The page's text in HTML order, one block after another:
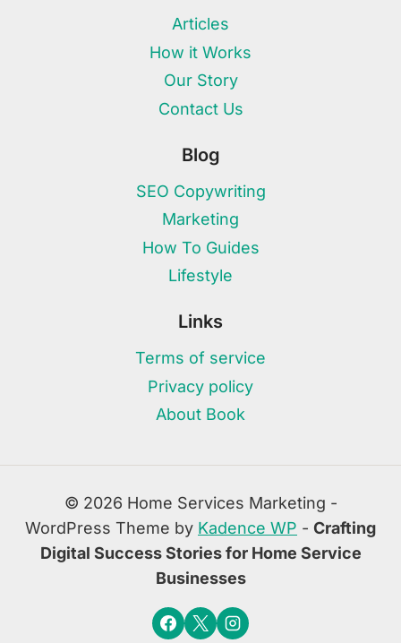
Articles
How it Works
Our Story
Contact Us
Blog
SEO Copywriting
Marketing
How To Guides
Lifestyle
Links
Terms of service
Privacy policy
About Book
© 2026 Home Services Marketing -
WordPress Theme by Kadence WP - Crafting
Digital Success Stories for Home Service
Businesses